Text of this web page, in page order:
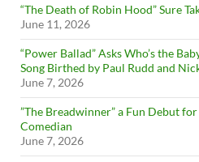
“The Death of Robin Hood” Sure
June 11, 2026
“Power Ballad” Asks Who’s the
Song Birthed by Paul Rudd and
June 7, 2026
”The Breadwinner” a Fun Debut
Comedian
June 7, 2026